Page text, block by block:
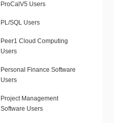
ProCalV5 Users
PL/SQL Users
Peer1 Cloud Computing
Users
Personal Finance Software
Users
Project Management
Software Users